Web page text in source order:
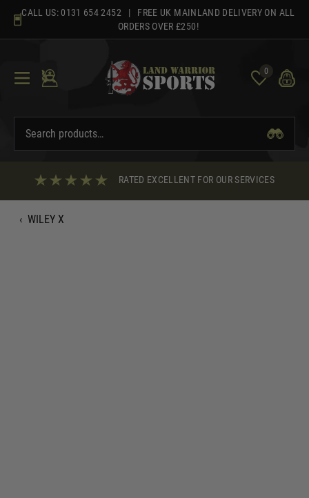
content
CALL US: 0131 654 2452 | FREE UK MAINLAND DELIVERY ON ALL
ORDERS OVER £250!
0
RATED EXCELLENT FOR OUR SERVICES
‹ WILEY X